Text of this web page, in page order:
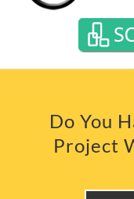
Do You
Project